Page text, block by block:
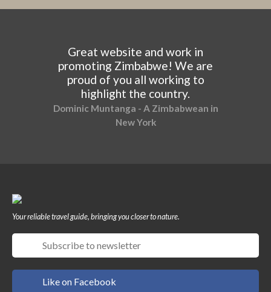
Great website and work in
promoting Zimbabwe! We are
proud of you all working to
highlight the country.
Dominic Muntanga - A Zimbabwean in
New York
Your reliable travel guide, bringing you closer to nature.
Like on Facebook